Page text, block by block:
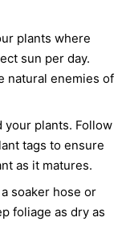
plants where
sun per day.
natural enemies of
your plants. Follow
tags to ensure
as it matures.
soaker hose or
foliage as dry as